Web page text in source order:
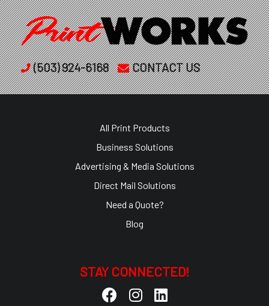
(503) 924-6168 CONTACT US
All Print Products
Business Solutions
Advertising & Media Solutions
Direct Mail Solutions
Need a Quote?
Blog
STAY CONNECTED!